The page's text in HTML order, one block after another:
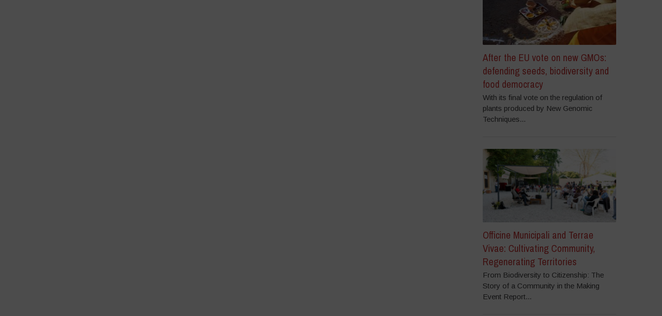
After the EU vote on new GMOs:
defending seeds, biodiversity and
food democracy
With its final vote on the regulation of
plants produced by New Genomic
Techniques...
Officine Municipali and Terrae
Vivae: Cultivating Community,
Regenerating Territories
From Biodiversity to Citizenship: The
Story of a Community in the Making
Event Report...